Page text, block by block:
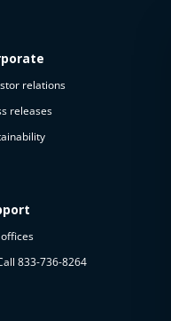
relations
releases
833-736-8264